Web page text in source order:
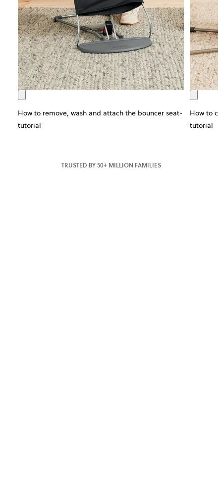
How to remove, wash and attach the bouncer seat-
tutorial
How to
tutorial
TRUSTED BY 50+ MILLION FAMILIES